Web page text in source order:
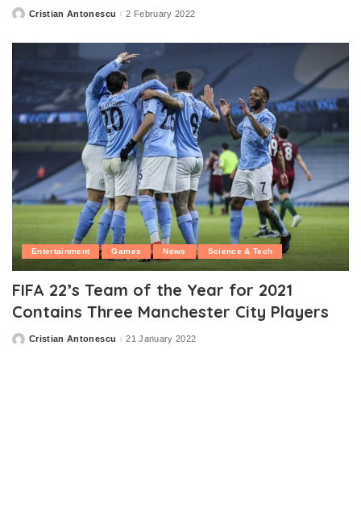
PostedCristian Antonescu 2 February 2022
Entertainment Games News Science & Tech
FIFA 22’s Team of the Year for 2021
Contains Three Manchester City Players
PostedCristian Antonescu 21 January 2022